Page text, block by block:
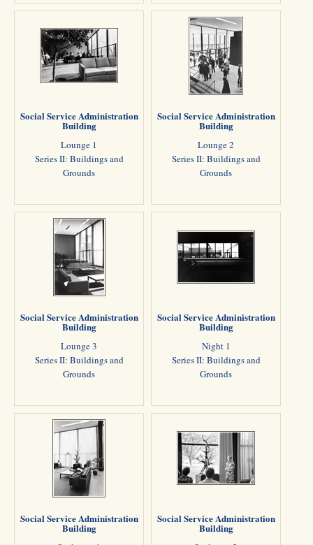
Social Service Administration
Building
Lounge 1
Series II: Buildings and
Grounds
Social Service Administration
Building
Lounge 2
Series II: Buildings and
Grounds
Social Service Administration
Building
Lounge 3
Series II: Buildings and
Grounds
Social Service Administration
Building
Night 1
Series II: Buildings and
Grounds
Social Service Administration
Building
Social Service Administration
Building